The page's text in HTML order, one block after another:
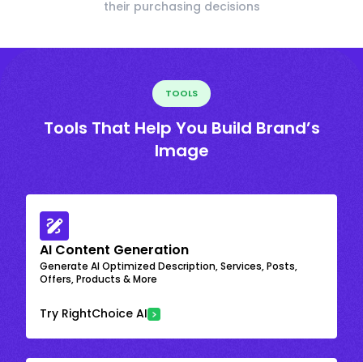
their purchasing decisions
TOOLS
Tools That Help You Build Brand’s
Image
AI Content Generation
Generate AI Optimized Description, Services, Posts,
Offers, Products & More
Try RightChoice AI